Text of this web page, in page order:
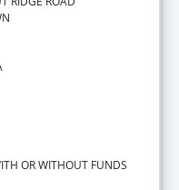
OR WITHOUT FUNDS